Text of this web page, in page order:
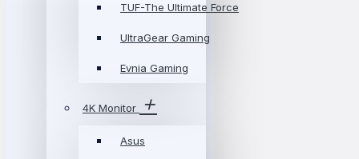
TUF-The Ultimate Force
UltraGear Gaming
Evnia Gaming
4K Monitor
Asus